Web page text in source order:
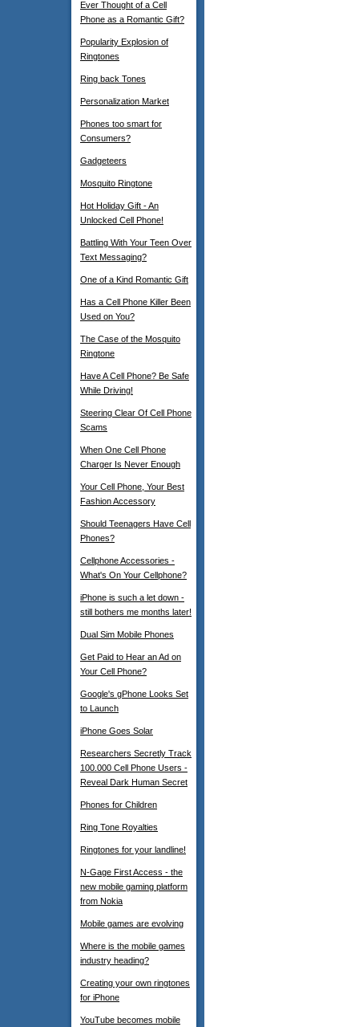
Ever Thought of a Cell
Phone as a Romantic Gift?
Popularity Explosion of
Ringtones
Ring back Tones
Personalization Market
Phones too smart for
Consumers?
Gadgeteers
Mosquito Ringtone
Hot Holiday Gift - An
Unlocked Cell Phone!
Battling With Your Teen Over
Text Messaging?
One of a Kind Romantic Gift
Has a Cell Phone Killer Been
Used on You?
The Case of the Mosquito
Ringtone
Have A Cell Phone? Be Safe
While Driving!
Steering Clear Of Cell Phone
Scams
When One Cell Phone
Charger Is Never Enough
Your Cell Phone, Your Best
Fashion Accessory
Should Teenagers Have Cell
Phones?
Cellphone Accessories -
What's On Your Cellphone?
iPhone is such a let down -
still bothers me months later!
Dual Sim Mobile Phones
Get Paid to Hear an Ad on
Your Cell Phone?
Google's gPhone Looks Set
to Launch
iPhone Goes Solar
Researchers Secretly Track
100.000 Cell Phone Users -
Reveal Dark Human Secret
Phones for Children
Ring Tone Royalties
Ringtones for your landline!
N-Gage First Access - the
new mobile gaming platform
from Nokia
Mobile games are evolving
Where is the mobile games
industry heading?
Creating your own ringtones
for iPhone
YouTube becomes mobile